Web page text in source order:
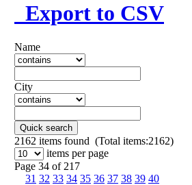
Export to CSV
Name
City
Quick search
2162 items found (Total items:2162)
items per page
Page 34 of 217
31 32 33 34 35 36 37 38 39 40